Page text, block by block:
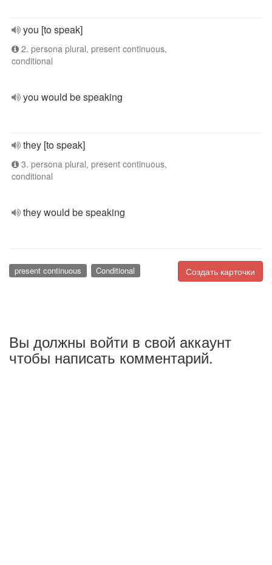
you [to speak]
2. persona plural, present continuous,
conditional
you would be speaking
they [to speak]
3. persona plural, present continuous,
conditional
they would be speaking
Создать карточки
present continuous Conditional
Вы должны войти в свой аккаунт
чтобы написать комментарий.